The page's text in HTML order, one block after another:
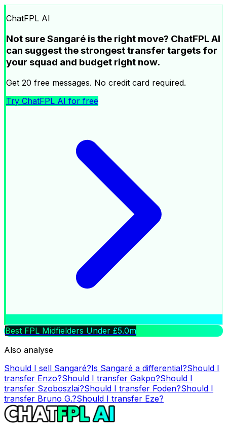
ChatFPL AI
Not sure Sangaré is the right move? ChatFPL AI
can suggest the strongest transfer targets for
your squad and budget right now.
Get 20 free messages. No credit card required.
Try ChatFPL AI for free
Best FPL Midfielders Under £5.0m
Also analyse
Should I sell Sangaré?Is Sangaré a differential?Should I
transfer Enzo?Should I transfer Gakpo?Should I
transfer Szoboszlai?Should I transfer Foden?Should I
transfer Bruno G.?Should I transfer Eze?